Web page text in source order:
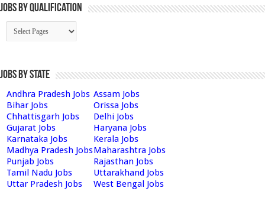
Jobs By Qualification
Jobs by State
Andhra Pradesh Jobs Assam Jobs
Bihar Jobs
Orissa Jobs
Chhattisgarh Jobs
Delhi Jobs
Gujarat Jobs
Haryana Jobs
Karnataka Jobs
Kerala Jobs
Madhya Pradesh JobsMaharashtra Jobs
Punjab Jobs
Rajasthan Jobs
Tamil Nadu Jobs
Uttarakhand Jobs
Uttar Pradesh Jobs
West Bengal Jobs